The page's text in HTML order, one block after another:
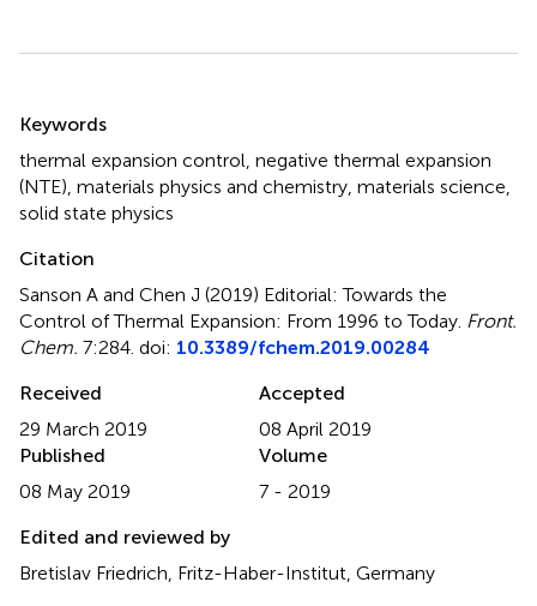
Summary
Keywords
thermal expansion control, negative thermal expansion
(NTE), materials physics and chemistry, materials science,
solid state physics
Citation
Sanson A and Chen J (2019) Editorial: Towards the
Control of Thermal Expansion: From 1996 to Today. Front.
Chem. 7:284. doi: 10.3389/fchem.2019.00284
Received
29 March 2019
Accepted
08 April 2019
Published
08 May 2019
Volume
7 - 2019
Edited and reviewed by
Bretislav Friedrich, Fritz-Haber-Institut, Germany